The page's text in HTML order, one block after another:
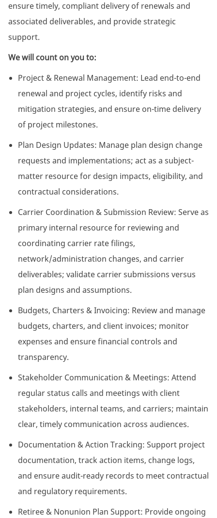
ensure timely, compliant delivery of renewals and
associated deliverables, and provide strategic
support.
We will count on you to:
Project & Renewal Management: Lead end-to-end
renewal and project cycles, identify risks and
mitigation strategies, and ensure on-time delivery
of project milestones.
Plan Design Updates: Manage plan design change
requests and implementations; act as a subject-
matter resource for design impacts, eligibility, and
contractual considerations.
Carrier Coordination & Submission Review: Serve as
primary internal resource for reviewing and
coordinating carrier rate filings,
network/administration changes, and carrier
deliverables; validate carrier submissions versus
plan designs and assumptions.
Budgets, Charters & Invoicing: Review and manage
budgets, charters, and client invoices; monitor
expenses and ensure financial controls and
transparency.
Stakeholder Communication & Meetings: Attend
regular status calls and meetings with client
stakeholders, internal teams, and carriers; maintain
clear, timely communication across audiences.
Documentation & Action Tracking: Support project
documentation, track action items, change logs,
and ensure audit-ready records to meet contractual
and regulatory requirements.
Retiree & Nonunion Plan Support: Provide ongoing